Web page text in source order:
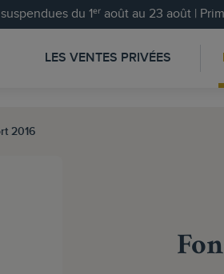
du 1ᵉʳ août au 23 août |
LES VENTES PRIVÉES
2016